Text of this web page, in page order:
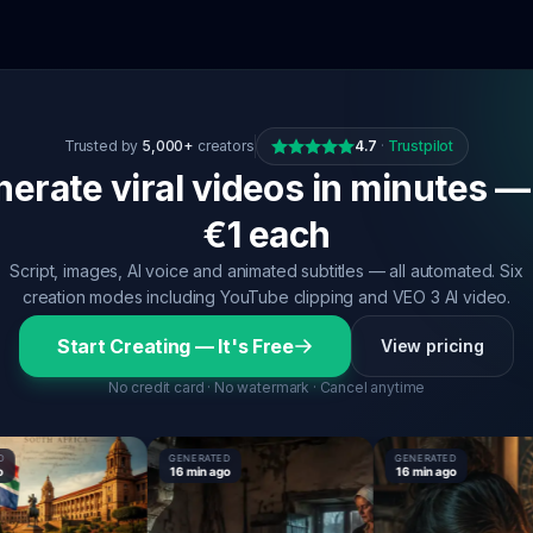
Trusted by 5,000+ creators 4.7 · Trustpilot
viral videos in minutes
€1 each
Script, images, AI voice and animated subtitles — all automated. Six
creation modes including YouTube clipping and VEO 3 AI video.
Start Creating — It's Free View pricing
No credit card · No watermark · Cancel anytime
GENERATED
16 min ago
GENERATED
16 min ago